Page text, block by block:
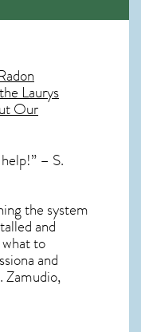
Laurys
Our
– S.
the system
and
to
and
Zamudio,